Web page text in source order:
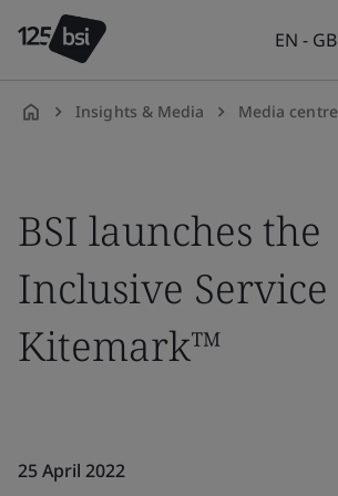
EN - GB
Insights & Media Media centre
BSI launches the
Inclusive Service
Kitemark™
25 April 2022